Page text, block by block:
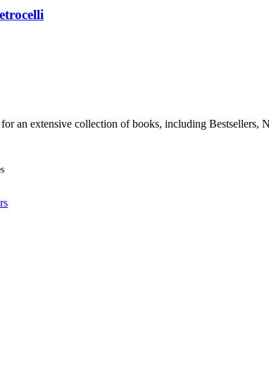
an extensive collection of books, including Bestsellers,